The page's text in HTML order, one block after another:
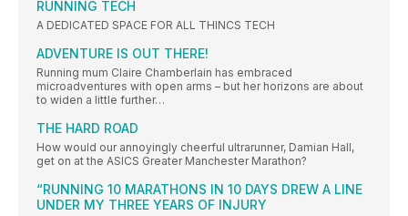
RUNNING TECH
A DEDICATED SPACE FOR ALL THINCS TECH
ADVENTURE IS OUT THERE!
Running mum Claire Chamberlain has embraced
microadventures with open arms – but her horizons are about
to widen a little further…
THE HARD ROAD
How would our annoyingly cheerful ultrarunner, Damian Hall,
get on at the ASICS Greater Manchester Marathon?
“RUNNING 10 MARATHONS IN 10 DAYS DREW A LINE
UNDER MY THREE YEARS OF INJURY